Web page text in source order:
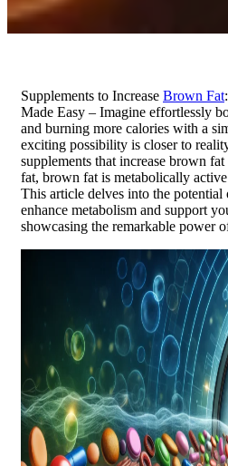
Supplements to Increase Brown Fat
Made Easy – Imagine effortlessly
and burning more calories with a
exciting possibility is closer to
supplements that increase brown
fat, brown fat is metabolically
This article delves into the potential
enhance metabolism and support
showcasing the remarkable power